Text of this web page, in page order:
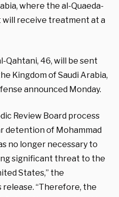
where the al-Quaeda-
receive treatment at a
Qahtani, 46, will be sent
Kingdom of Saudi Arabia,
announced Monday.
Review Board process
detention of Mohammad
no longer necessary to
significant threat to the
States,” the
“Therefore, the